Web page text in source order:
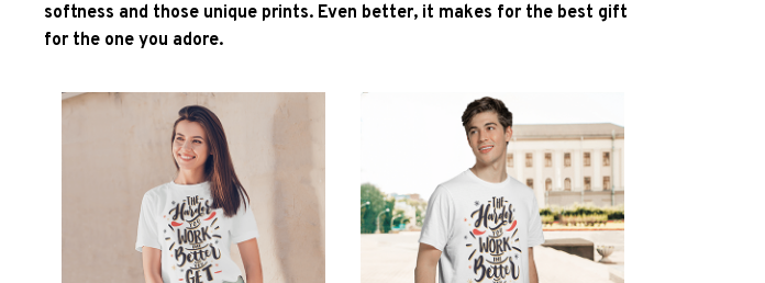
softness and those unique prints. Even better, it makes for the best gift
for the one you adore.